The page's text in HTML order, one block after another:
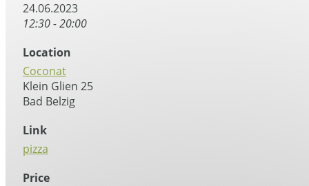
24.06.2023
12:30 - 20:00
Location
Coconat
Klein Glien 25
Bad Belzig
Link
pizza
Price